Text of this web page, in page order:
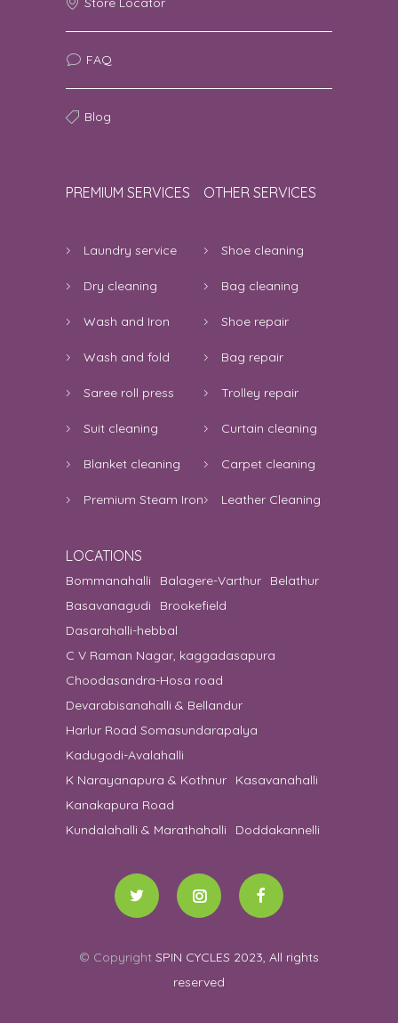
FAQ
Blog
PREMIUM SERVICES
Laundry service
Dry cleaning
Wash and Iron
Wash and fold
Saree roll press
Suit cleaning
Blanket cleaning
Premium Steam Iron
OTHER SERVICES
Shoe cleaning
Bag cleaning
Shoe repair
Bag repair
Trolley repair
Curtain cleaning
Carpet cleaning
Leather Cleaning
LOCATIONS
Bommanahalli Balagere-Varthur
Belathur
Basavanagudi
Brookefield
Dasarahalli-hebbal
C V Raman Nagar, kaggadasapura
Choodasandra-Hosa road
Devarabisanahalli & Bellandur
Harlur Road Somasundarapalya
Kadugodi-Avalahalli
K Narayanapura & Kothnur
Kasavanahalli
Kanakapura Road
Kundalahalli & Marathahalli
Doddakannelli
© Copyright SPIN CYCLES 2023, All rights
reserved